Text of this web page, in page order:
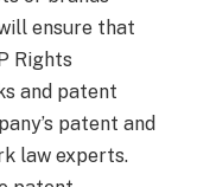
ensure that
Rights
and patent
patent and
law experts.